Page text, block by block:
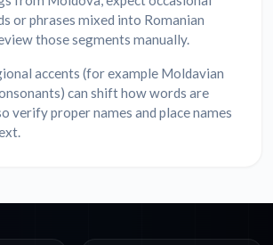
or phrases mixed into Romanian
those segments manually.
accents (for example Moldavian
can shift how words are
verify proper names and place names